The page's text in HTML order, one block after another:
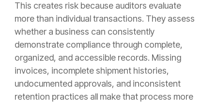
This creates risk because auditors evaluate
more than individual transactions. They assess
whether a business can consistently
demonstrate compliance through complete,
organized, and accessible records. Missing
invoices, incomplete shipment histories,
undocumented approvals, and inconsistent
retention practices all make that process more